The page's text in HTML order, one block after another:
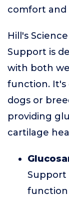
comfort and
Hill's
Support is
with both
function. It's
dogs or
providing
cartilage
Support
function